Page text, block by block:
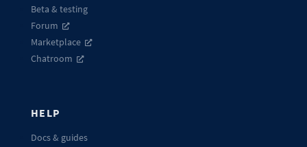
Beta & testing
Forum
Marketplace
Chatroom
HELP
Docs & guides